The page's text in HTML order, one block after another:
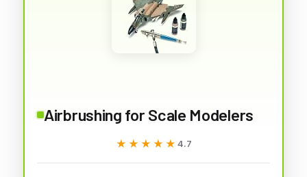
Airbrushing for Scale Modelers
★★★★★
★★★★★ 4.7